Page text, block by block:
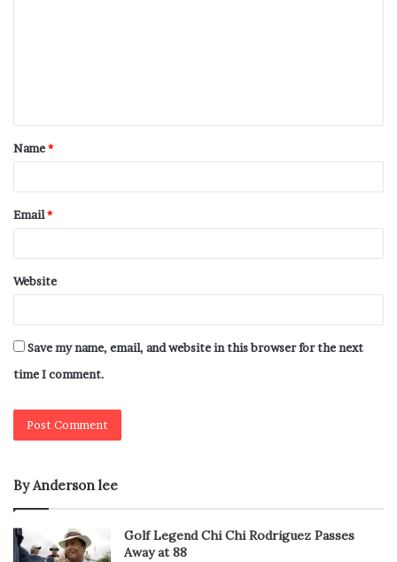
Name*
Email*
Website
Save my name, email, and website in this browser for the next
time I comment.
By Anderson lee
Golf Legend Chi Chi Rodriguez Passes
Away at 88